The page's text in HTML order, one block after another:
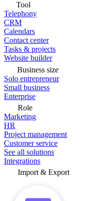
Tool
Telephony
CRM
Calendars
Contact center
Tasks & projects
Website builder
Business size
Solo entrepreneur
Small business
Enterprise
Role
Marketing
HR
Project management
Customer service
See all solutions
Integrations
Import & Export